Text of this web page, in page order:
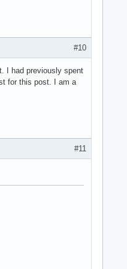
#10
I had previously spent
for this post. I am a
#11